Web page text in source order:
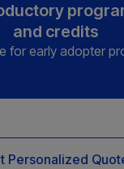
and credits
for early adopter
Personalized